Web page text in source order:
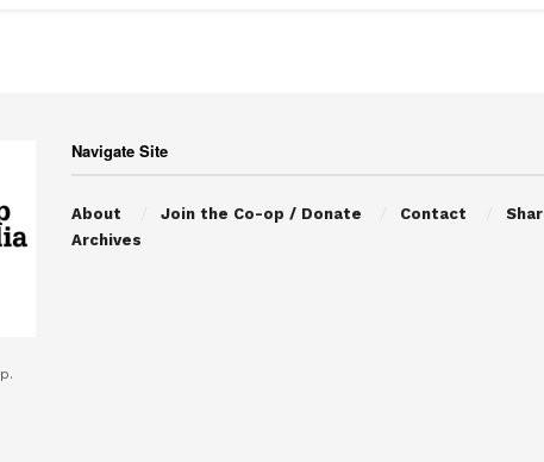
Navigate Site
About Join the Co-op / Donate Contact
Archives